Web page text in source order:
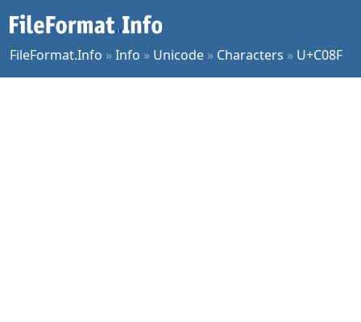
FileFormat.Info »Info » Unicode » Characters » U+C08F